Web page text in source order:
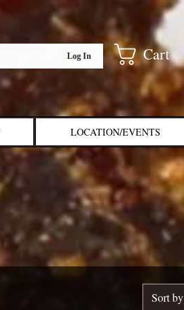
Log In Cart
LOCATION/EVENTS
Sort by